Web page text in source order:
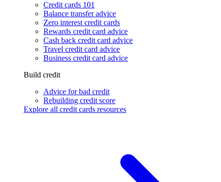
Credit cards 101
Balance transfer advice
Zero interest credit cards
Rewards credit card advice
Cash back credit card advice
Travel credit card advice
Business credit card advice
Build credit
Advice for bad credit
Rebuilding credit score
Explore all credit cards resources